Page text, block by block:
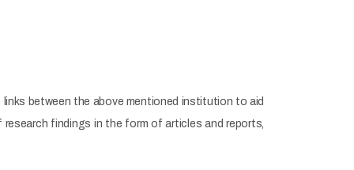
between the above mentioned institution to aid
findings in the form of articles and reports,